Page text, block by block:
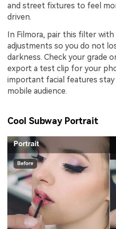
and street fixtures to feel
driven.
In Filmora, pair this filter with
adjustments so you do not
darkness. Check your grade
export a test clip for your
important facial features stay
mobile audience.
Cool Subway Portrait